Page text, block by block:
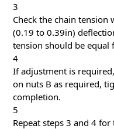
3
Check the chain
(0.19 to 0.39in)
tension should be equal
4
If adjustment is
on nuts B as required,
completion.
5
Repeat steps 3 and 4